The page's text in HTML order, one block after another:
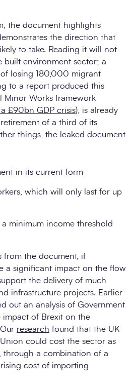
the document highlights
the direction that
to take. Reading it will not
built environment sector; a
losing 180,000 migrant
to a report produced this
Minor Works framework
£90bn GDP crisis), is already
of a third of its
things, the leaked document
in its current form
which will only last for up
minimum income threshold
from the document, if
a significant impact on the flow
the delivery of much
infrastructure projects. Earlier
out an analysis of Government
of Brexit on the
research found that the UK
could cost the sector as
through a combination of a
cost of importing